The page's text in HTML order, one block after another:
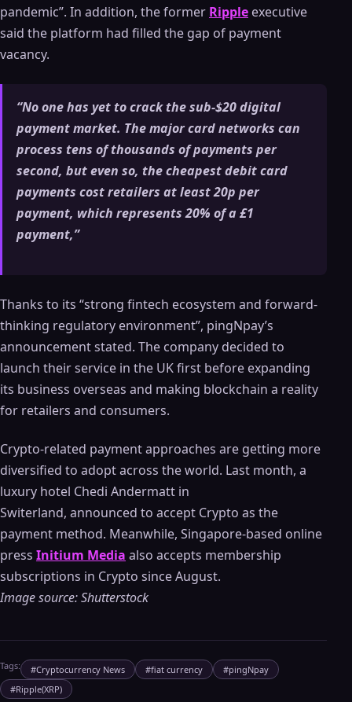
pandemic”. In addition, the former Ripple executive
said the platform had filled the gap of payment
vacancy.
“No one has yet to crack the sub-$20 digital
payment market. The major card networks can
process tens of thousands of payments per
second, but even so, the cheapest debit card
payments cost retailers at least 20p per
payment, which represents 20% of a £1
payment,”
Thanks to its “strong fintech ecosystem and forward-
thinking regulatory environment”, pingNpay’s
announcement stated. The company decided to
launch their service in the UK first before expanding
its business overseas and making blockchain a reality
for retailers and consumers.
Crypto-related payment approaches are getting more
diversified to adopt across the world. Last month, a
luxury hotel Chedi Andermatt in
Switerland, announced to accept Crypto as the
payment method. Meanwhile, Singapore-based online
press Initium Media also accepts membership
subscriptions in Crypto since August.
Image source: Shutterstock
Tags: #Cryptocurrency News #fiat currency #pingNpay
#Ripple(XRP)